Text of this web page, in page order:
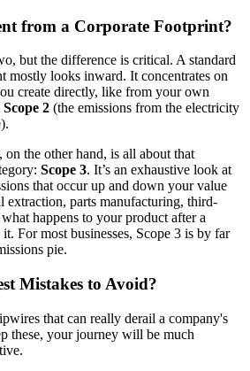
from a Corporate Footprint?
but the difference is critical. A standard
mostly looks inward. It concentrates on
create directly, like from your own
Scope 2 (the emissions from the electricity
the other hand, is all about that
Scope 3. It’s an exhaustive look at
that occur up and down your value
extraction, parts manufacturing, third-
happens to your product after a
For most businesses, Scope 3 is by far
pie.
Mistakes to Avoid?
that can really derail a company's
these, your journey will be much